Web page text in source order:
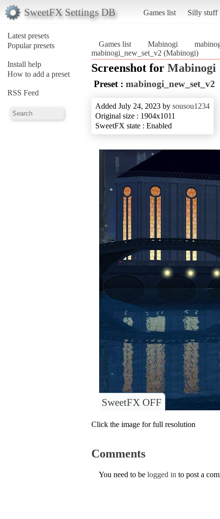
SweetFX Settings DB Games list Silly stuff
Latest presets
Popular presets
Install help
How to add a preset
RSS Feed
Games list Mabinogi
mabinogi_new_set_v2 (Mabinogi)
Screenshot for Mabinogi
Preset : mabinogi_new_set_v2
Added July 24, 2023 by sousou1234
Original size : 1904x1011
SweetFX state : Enabled
SweetFX OFF
Click the image for full resolution
Comments
You need to be logged in to post a